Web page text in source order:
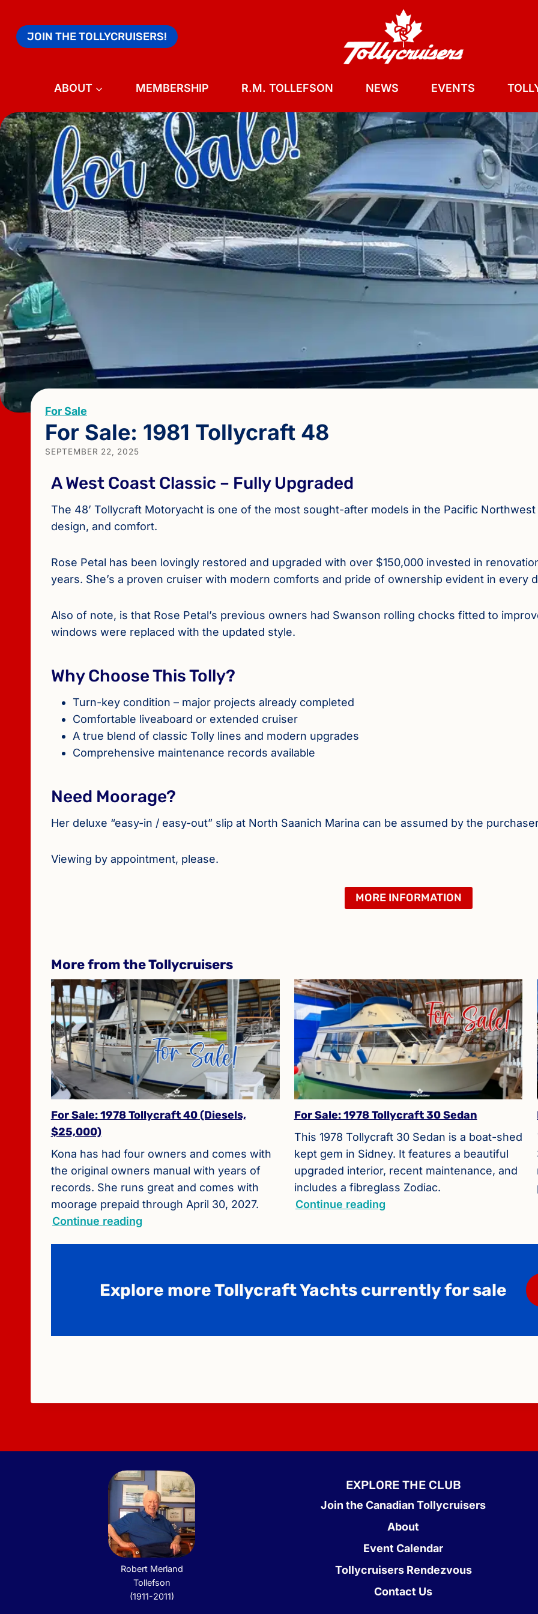
contentJOIN THE TOLLYCRUISERS!
ABOUT MEMBERSHIP R.M. TOLLEFSON NEWS EVENTS
For Sale
For Sale: 1981 Tollycraft 48
SEPTEMBER 22, 2025
A West Coast Classic – Fully Upgraded
The 48’ Tollycraft Motoryacht is one of the most sought-after models in the Pacific
design, and comfort.
Rose Petal has been lovingly restored and upgraded with over $150,000 invested in
years. She’s a proven cruiser with modern comforts and pride of ownership evident in every
Also of note, is that Rose Petal’s previous owners had Swanson rolling chocks fitted to
windows were replaced with the updated style.
Why Choose This Tolly?
Turn-key condition – major projects already completed
Comfortable liveaboard or extended cruiser
A true blend of classic Tolly lines and modern upgrades
Comprehensive maintenance records available
Need Moorage?
Her deluxe “easy-in / easy-out” slip at North Saanich Marina can be assumed by the
Viewing by appointment, please.
MORE INFORMATION
More from the Tollycruisers
For Sale: 1978 Tollycraft 40 (Diesels,
$25,000)
Kona has had four owners and comes with
the original owners manual with years of
records. She runs great and comes with
moorage prepaid through April 30, 2027.
Continue reading
For Sale: 1978 Tollycraft 30 Sedan
This 1978 Tollycraft 30 Sedan is a boat-shed
kept gem in Sidney. It features a beautiful
upgraded interior, recent maintenance, and
includes a fibreglass Zodiac.
Continue reading
Explore more Tollycraft Yachts currently for sale
Robert Merland
Tollefson
(1911-2011)
EXPLORE THE CLUB
Join the Canadian Tollycruisers
About
Event Calendar
Tollycruisers Rendezvous
Contact Us